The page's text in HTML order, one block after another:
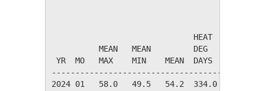
HEAT    COOL
MEAN   MEAN         DEG     DEG
YR  MO   MAX    MIN    MEAN  DAYS
2024 01   58.0   49.5   54.2  334.0